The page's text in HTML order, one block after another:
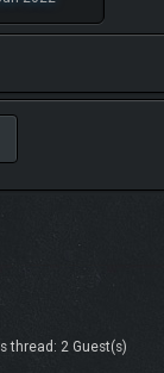
thread: 2 Guest(s)